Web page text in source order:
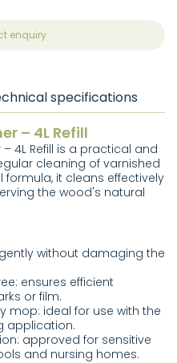
enquiry
specifications
– 4L Refill
4L Refill is a practical and
cleaning of varnished
formula, it cleans effectively
the wood's natural
without damaging the
ensures efficient
or film.
mop: ideal for use with the
application.
approved for sensitive
and nursing homes.